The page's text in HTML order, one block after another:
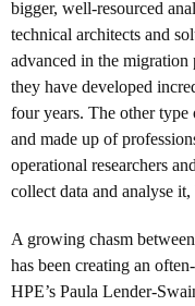
bigger, well-resourced
technical architects and
advanced in the migration
they have developed
four years. The other type
and made up of
operational researchers
collect data and analyse
A growing chasm
has been creating an
HPE’s Paula Lender-